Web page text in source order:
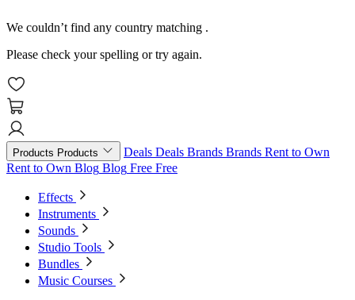
We couldn’t find any country matching .
Please check your spelling or try again.
Products Products Deals Deals Brands Brands Rent to Own
Rent to Own Blog Blog Free Free
Effects
Instruments
Sounds
Studio Tools
Bundles
Music Courses